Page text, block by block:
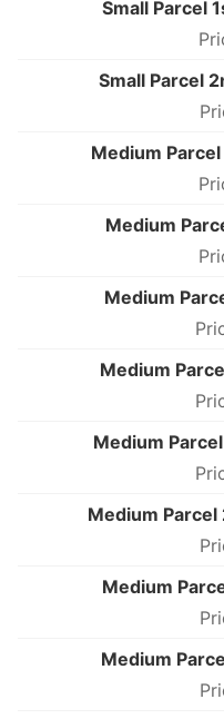
Small Parcel
Small Parcel
Medium
Medium
Medium
Medium
Medium
Medium Parcel
Medium
Medium